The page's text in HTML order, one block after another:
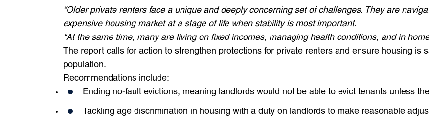
“Older private renters face a unique and deeply concerning set of challenges. They are
expensive housing market at a stage of life when stability is most important.
“At the same time, many are living on fixed incomes, managing health conditions, and in
The report calls for action to strengthen protections for private renters and ensure housing is
population.
Recommendations include:
Ending no-fault evictions, meaning landlords would not be able to evict tenants unless
Tackling age discrimination in housing with a duty on landlords to make reasonable